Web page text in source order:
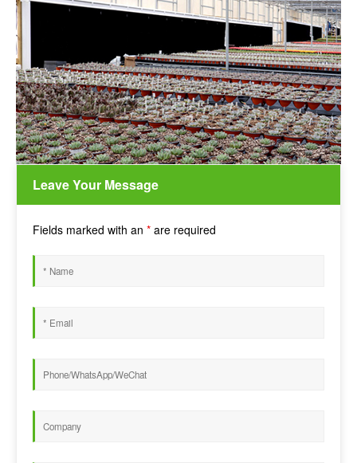
Leave Your Message
Fields marked with an * are required